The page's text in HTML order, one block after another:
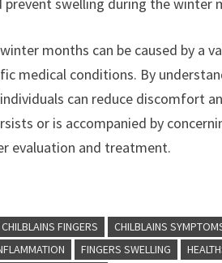
months can be caused by a
medical conditions. By
can reduce discomfort
or is accompanied by
evaluation and treatment.
CHILBLAINS FINGERS CHILBLAINS
FINGERS SWELLING